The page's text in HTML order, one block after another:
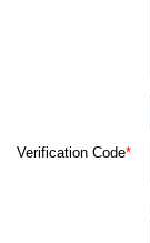
Verification Code*